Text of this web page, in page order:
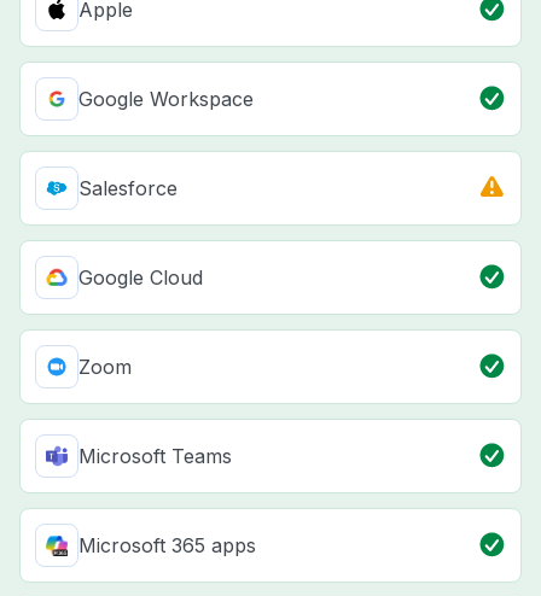
Apple
Google Workspace
Salesforce
Google Cloud
Zoom
Microsoft Teams
Microsoft 365 apps